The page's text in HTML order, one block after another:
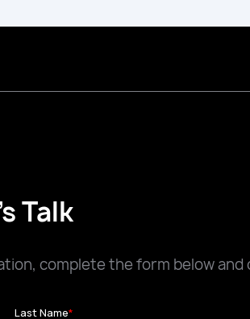
Talk
complete the form below and